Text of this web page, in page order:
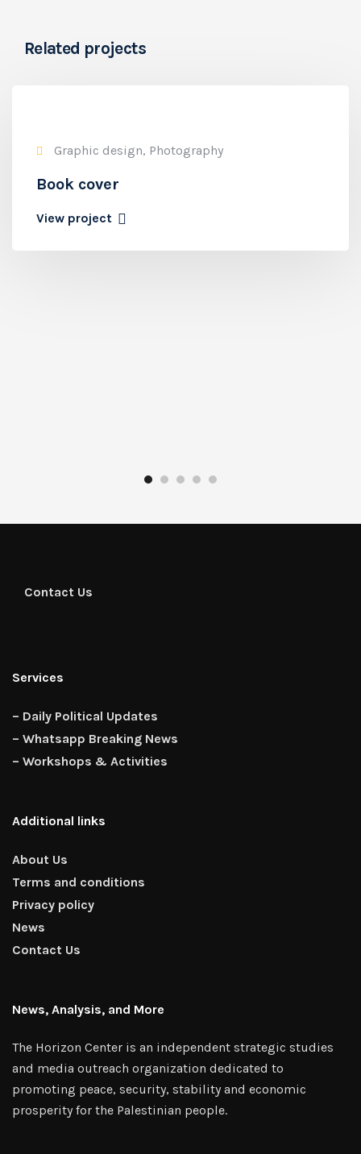
Related projects
Graphic design, Photography
Book cover
View project
Contact Us
Services
– Daily Political Updates
– Whatsapp Breaking News
– Workshops & Activities
Additional links
About Us
Terms and conditions
Privacy policy
News
Contact Us
News, Analysis, and More
The Horizon Center is an independent strategic studies
and media outreach organization dedicated to
promoting peace, security, stability and economic
prosperity for the Palestinian people.